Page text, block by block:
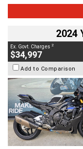
2024
Ex. Govt. Charges 2
$34,997
Add to Comparison